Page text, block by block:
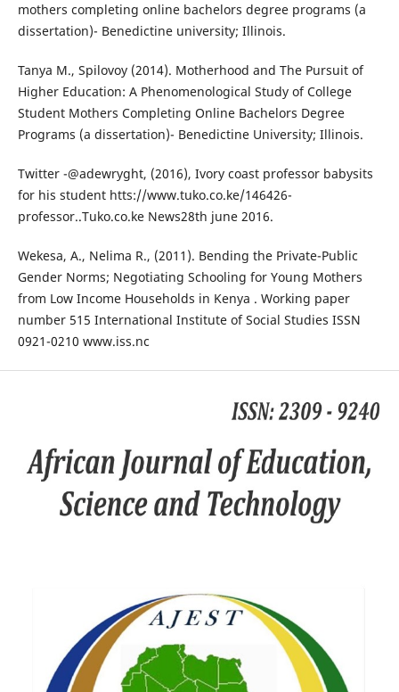
mothers completing online bachelors degree programs (a
dissertation)- Benedictine university; Illinois.
Tanya M., Spilovoy (2014). Motherhood and The Pursuit of
Higher Education: A Phenomenological Study of College
Student Mothers Completing Online Bachelors Degree
Programs (a dissertation)- Benedictine University; Illinois.
Twitter -@adewryght, (2016), Ivory coast professor babysits
for his student htts://www.tuko.co.ke/146426-
professor..Tuko.co.ke News28th june 2016.
Wekesa, A., Nelima R., (2011). Bending the Private-Public
Gender Norms; Negotiating Schooling for Young Mothers
from Low Income Households in Kenya . Working paper
number 515 International Institute of Social Studies ISSN
0921-0210 www.iss.nc